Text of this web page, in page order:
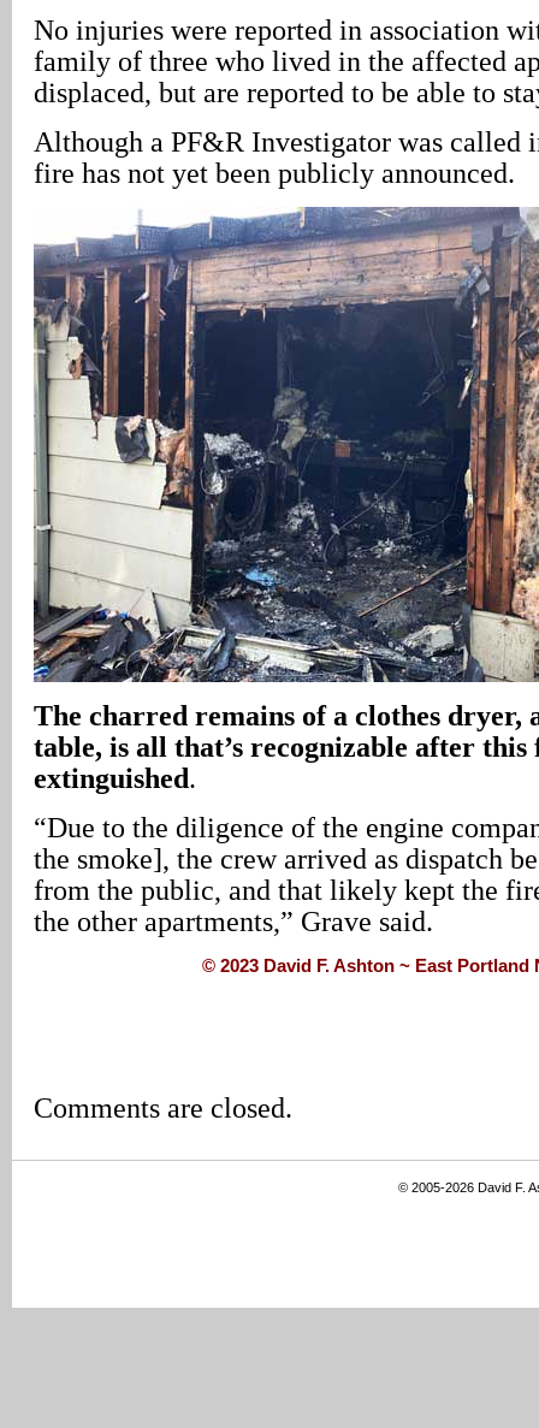
No injuries were reported in association
family of three who lived in the affected
displaced, but are reported to be able to
Although a PF&R Investigator was called
fire has not yet been publicly announced.
The charred remains of a clothes dryer,
table, is all that’s recognizable after this
extinguished.
“Due to the diligence of the engine
the smoke], the crew arrived as dispatch
from the public, and that likely kept the
the other apartments,” Grave said.
© 2023 David F. Ashton ~ East
Comments are closed.
© 2005-2026 David F.